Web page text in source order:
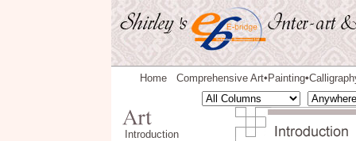
Home Comprehensive Art◆ Painting◆
Introduction